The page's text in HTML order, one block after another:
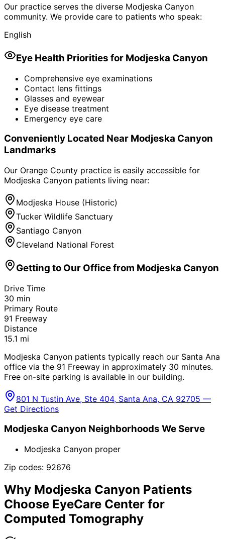
Our practice serves the diverse Modjeska Canyon
community. We provide care to patients who speak:
English
Eye Health Priorities for Modjeska Canyon
Comprehensive eye examinations
Contact lens fittings
Glasses and eyewear
Eye disease treatment
Emergency eye care
Conveniently Located Near Modjeska Canyon
Landmarks
Our Orange County practice is easily accessible for
Modjeska Canyon patients living near:
Modjeska House (Historic)
Tucker Wildlife Sanctuary
Santiago Canyon
Cleveland National Forest
Getting to Our Office from Modjeska Canyon
Drive Time
30 min
Primary Route
91 Freeway
Distance
15.1 mi
Modjeska Canyon patients typically reach our Santa Ana
office via the 91 Freeway in approximately 30 minutes.
Free on-site parking is available in our building.
801 N Tustin Ave, Ste 404, Santa Ana, CA 92705 —
Get Directions
Modjeska Canyon Neighborhoods We Serve
Modjeska Canyon proper
Zip codes: 92676
Why Modjeska Canyon Patients
Choose EyeCare Center for
Computed Tomography